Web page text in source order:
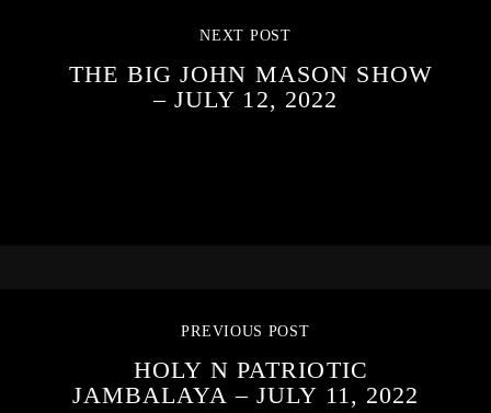
NEXT POST
THE BIG JOHN MASON SHOW
– JULY 12, 2022
PREVIOUS POST
HOLY N PATRIOTIC
JAMBALAYA – JULY 11, 2022